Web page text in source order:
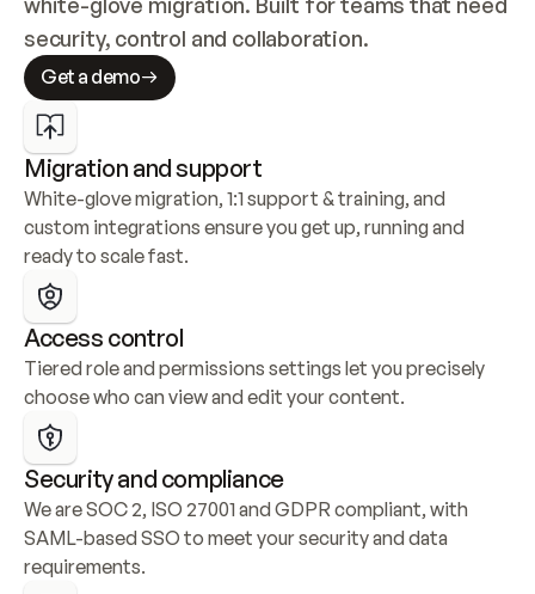
security, control and collaboration.
Get a demo
Migration and support
White-glove migration, 1:1 support & training, and
custom integrations ensure you get up, running and
ready to scale fast.
Access control
Tiered role and permissions settings let you precisely
choose who can view and edit your content.
Security and compliance
We are SOC 2, ISO 27001 and GDPR compliant, with
SAML-based SSO to meet your security and data
requirements.